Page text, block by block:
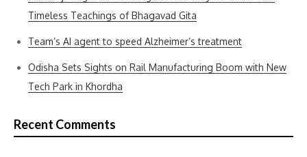
Timeless Teachings of Bhagavad Gita
Team’s AI agent to speed Alzheimer’s treatment
Odisha Sets Sights on Rail Manufacturing Boom with New
Tech Park in Khordha
Recent Comments